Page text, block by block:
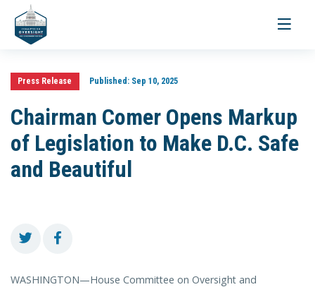
Toggle
Press Release Published:Sep 10, 2025
Chairman Comer Opens Markup
of Legislation to Make D.C. Safe
and Beautiful
WASHINGTON—House Committee on Oversight and